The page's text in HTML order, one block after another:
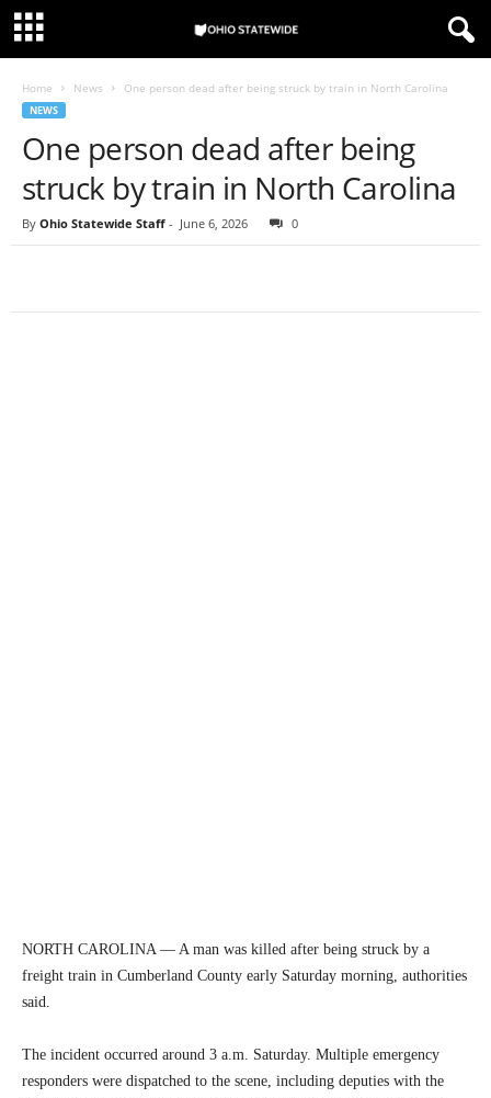
Home News One person dead after being struck by train in North Carolina
NEWS
One person dead after being
struck by train in North Carolina
By Ohio Statewide Staff - June 6, 2026 0
NORTH CAROLINA — A man was killed after being struck by a
freight train in Cumberland County early Saturday morning, authorities
said.
The incident occurred around 3 a.m. Saturday. Multiple emergency
responders were dispatched to the scene, including deputies with the